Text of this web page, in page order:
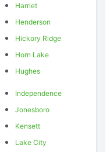
Harriet
Henderson
Hickory Ridge
Horn Lake
Hughes
Independence
Jonesboro
Kensett
Lake City